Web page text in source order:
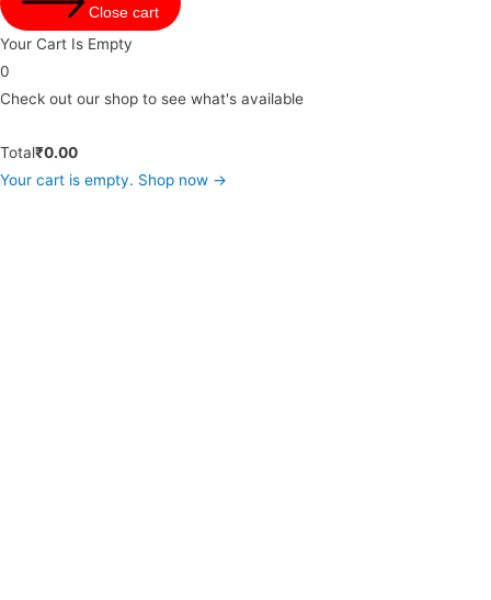
Close cart
Your Cart Is Empty
0
Check out our shop to see what's available
Total₹0.00
Your cart is empty. Shop now →